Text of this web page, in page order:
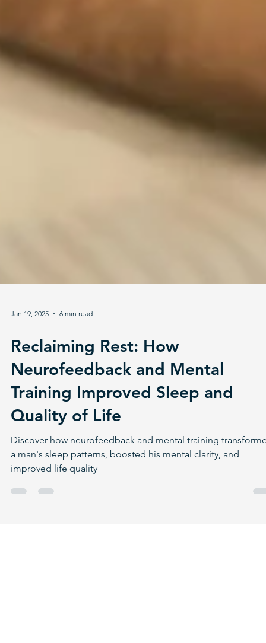
Jan 19, 2025 6 min read
Reclaiming Rest: How
Neurofeedback and Mental
Training Improved Sleep and
Quality of Life
Discover how neurofeedback and mental training